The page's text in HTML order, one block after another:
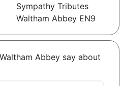
Sympathy Tributes
Waltham Abbey EN9
Abbey say about